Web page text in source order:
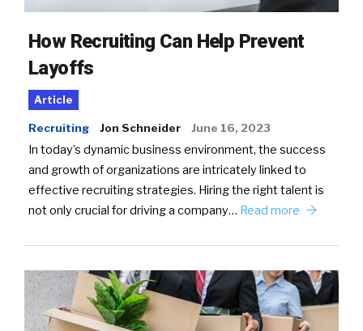
How Recruiting Can Help Prevent
Layoffs
Article
Recruiting Jon Schneider June 16, 2023
In today’s dynamic business environment, the success
and growth of organizations are intricately linked to
effective recruiting strategies. Hiring the right talent is
not only crucial for driving a company… Read more